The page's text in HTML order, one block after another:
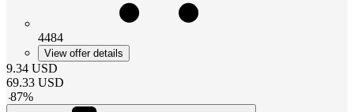
4484
View offer details
9.34 USD
69.33 USD
-87%